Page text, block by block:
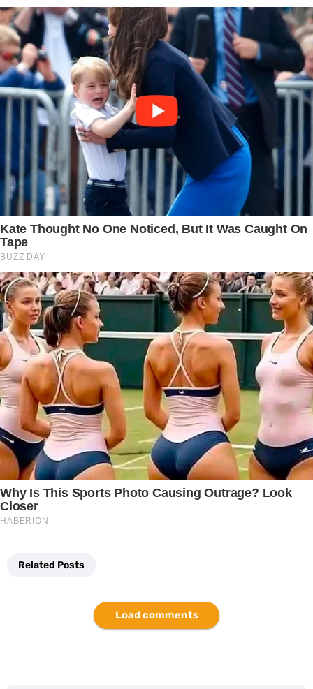
Related Posts
Load comments